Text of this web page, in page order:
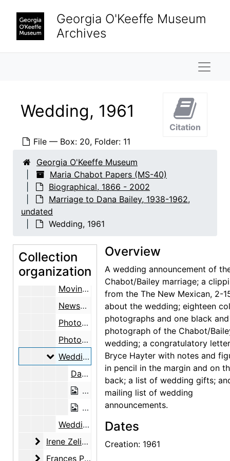
Georgia O'Keeffe Museum
Archives
Wedding, 1961
File — Box: 20, Folder: 11
Citation
Georgia O'Keeffe Museum
Maria Chabot Papers (MS-40)
Biographical, 1866 - 2002
Marriage to Dana Bailey, 1938-1962,
undated
Wedding, 1961
Collection
organization
Maria Chabot Papers
Personal records, 1933-2001
Travel
Travel, 1933-1987
Interviews and articles, 1925-2001
Marriage to Dana Bailey
Marriage to Dana Bailey, 1938-1962, undated
Dana Bailey to Maria Chabot correspondence, 1938-1962
Maria Chabot to Dana Bailey correspondence, 1961-1962
Divorce, 1961-1963
Dana Bailey travel, 1960-1961
Dorothy Kavanaugh Bailey, 1960-1962
Moving expenses and records, 1960-1961
Newspaper clippings and notes on Dana Bailey, 1959-1961
Photographs of Dana Bailey, 1937, undated
Photographs sent to Maria Chabot from Dana Bailey, 1959-04-15, undated
Wedding
Wedding, 1961
Dana Bailey and Maria Chabot wedding announcement, 1961 February 14
Dana Bailey and Maria Chabot with
Dana Bailey and Maria Chabot
Wedding trip, 1961
Irene Zelinski friendship
Irene Zelinski friendship, 1955-1973
Frances Palmer Yost friendship
Frances Palmer Yost friendship, 1957-1980
Overview
A wedding announcement of
Chabot/Bailey marriage; a
from the The New Mexican, 2-
about the wedding; eighteen
photographs and one black
photograph of the Chabot/
wedding; a congratulatory
Bryce Hayter with notes and
in pencil in the margin and on
back; a list of wedding gifts;
mailing list of wedding
announcements.
Dates
Creation: 1961